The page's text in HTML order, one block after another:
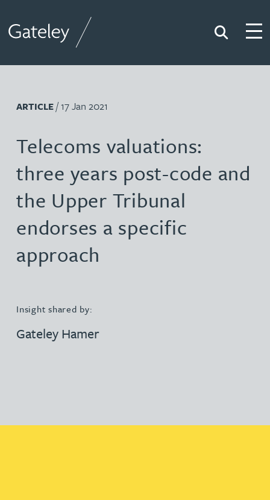
Search
ARTICLE/ 17 Jan 2021
Telecoms valuations:
three years post-code and
the Upper Tribunal
endorses a specific
approach
Insight shared by:
Gateley Hamer